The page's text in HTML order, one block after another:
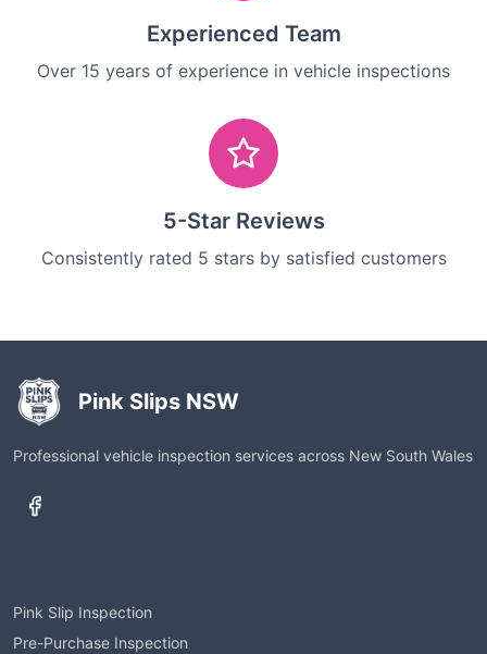
Experienced Team
Over 15 years of experience in vehicle inspections
5-Star Reviews
Consistently rated 5 stars by satisfied customers
Pink Slips NSW
Professional vehicle inspection services across New South Wales
Pink Slip Inspection
Pre-Purchase Inspection